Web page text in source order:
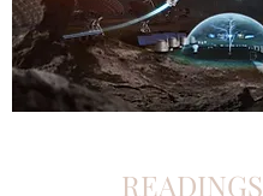
READINGS